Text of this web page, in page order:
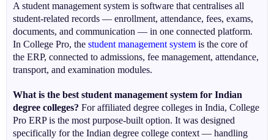
A student management system is software that centralises all
student-related records — enrollment, attendance, fees, exams,
documents, and communication — in one connected platform.
In College Pro, the student management systemis the core of
the ERP, connected to admissions, fee management, attendance,
transport, and examination modules.
What is the best student management system for Indian
degree colleges? For affiliated degree colleges in India, College
Pro ERP is the most purpose-built option. It was designed
specifically for the Indian degree college context — handling